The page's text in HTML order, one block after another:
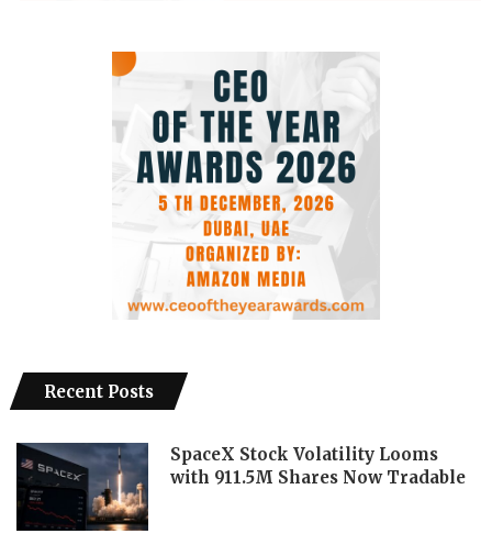
Recent Posts
SpaceX Stock Volatility Looms
with 911.5M Shares Now Tradable